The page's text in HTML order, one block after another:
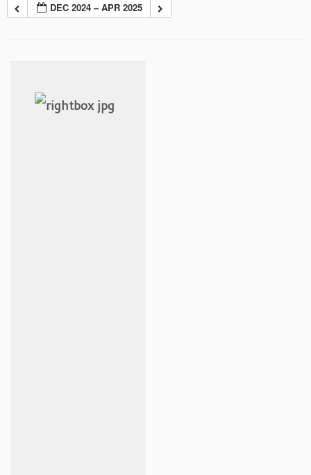
DEC 2024 – APR 2025